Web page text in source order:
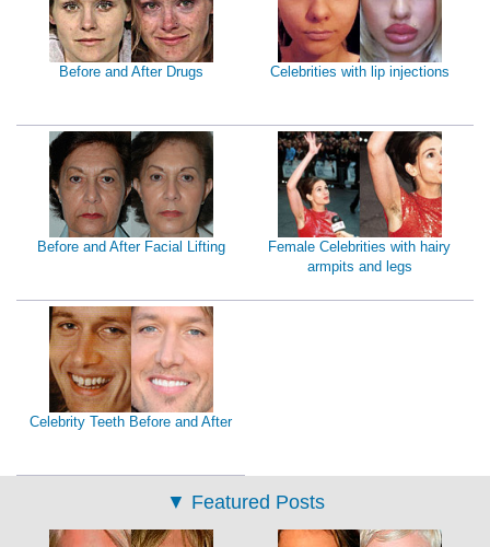
Before and After Drugs Celebrities with lip injections
Before and After Facial Lifting
Female Celebrities with hairy
armpits and legs
Celebrity Teeth Before and After
▼ Featured Posts